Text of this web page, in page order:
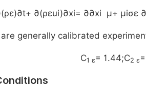
(ρε)∂t+ ∂(ρεui)∂xi= ∂∂xi μ+ μiσε ∂
generally calibrated
C1 ε= 1.44;C2 ε